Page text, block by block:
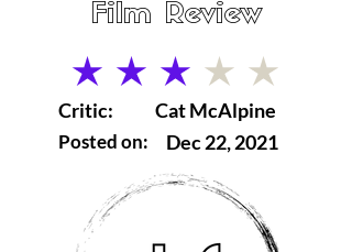
Film Review
average rating is 3 out of 5
Critic:
Posted on:
Cat McAlpine
Dec 22, 2021